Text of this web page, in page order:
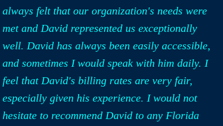
always felt that our organization's needs were
met and David represented us exceptionally
well. David has always been easily accessible,
and sometimes I would speak with him daily. I
feel that David's billing rates are very fair,
especially given his experience. I would not
hesitate to recommend David to any Florida